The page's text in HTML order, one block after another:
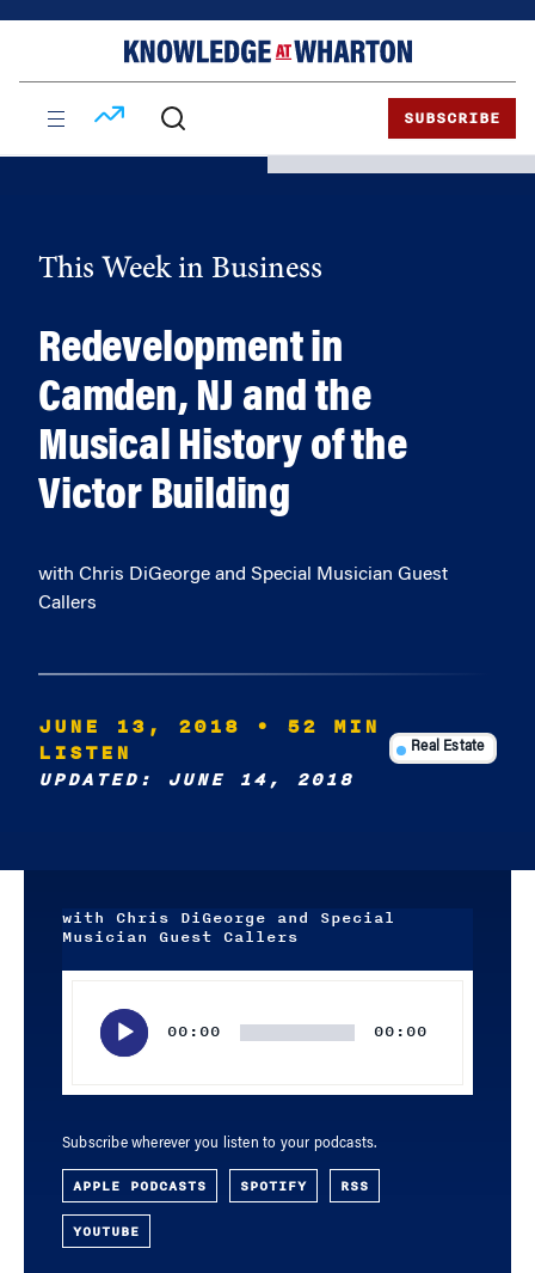
SUBSCRIBE
This Week in Business
Redevelopment in
Camden, NJ and the
Musical History of the
Victor Building
with Chris DiGeorge and Special Musician Guest
Callers
JUNE 13, 2018
• 52 MIN
LISTEN
UPDATED: JUNE 14, 2018
Real Estate
with Chris DiGeorge and Special
Musician Guest Callers
00:00 00:00
Subscribe wherever you listen to your podcasts.
APPLE PODCASTS SPOTIFY RSS
YOUTUBE